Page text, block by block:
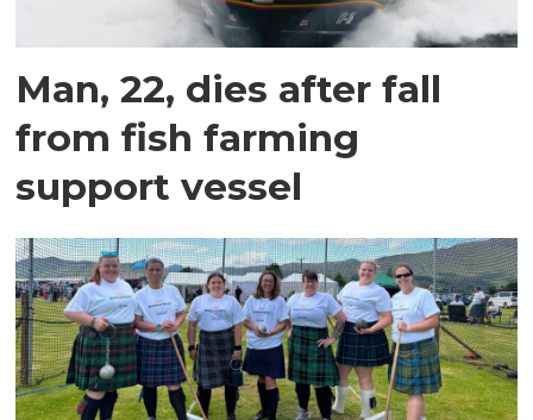
Man, 22, dies after fall
from fish farming
support vessel